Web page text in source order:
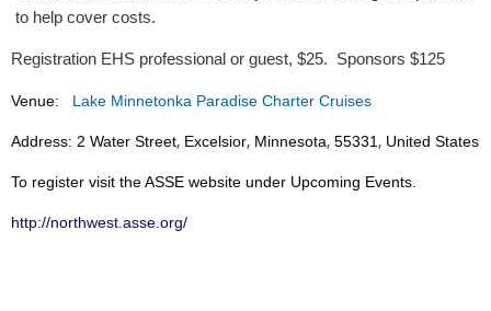
to help cover costs.
Registration EHS professional or guest, $25. Sponsors $125
Venue: Lake Minnetonka Paradise Charter Cruises
Address: 2 Water Street, Excelsior, Minnesota, 55331 , United States
To register visit the ASSE website under Upcoming Events.
http://northwest.asse.org/